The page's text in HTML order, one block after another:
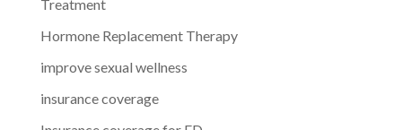
Treatment
Hormone Replacement Therapy
improve sexual wellness
insurance coverage